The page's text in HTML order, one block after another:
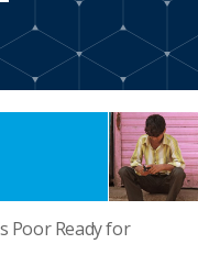
Poor Ready for